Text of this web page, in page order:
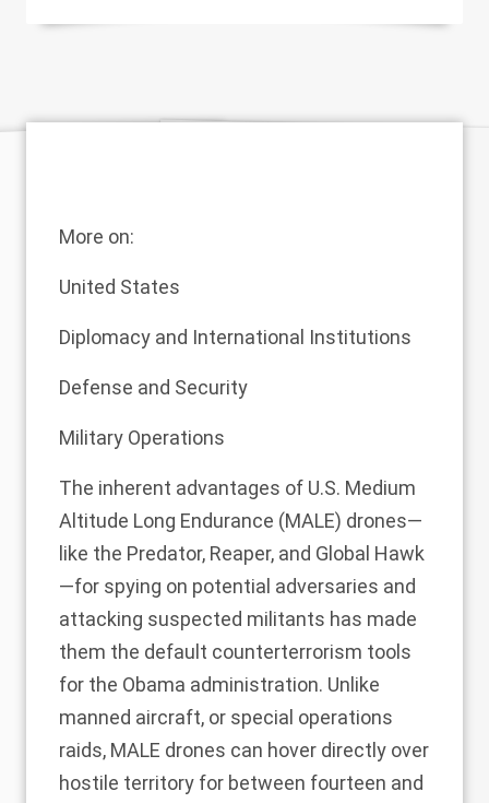
More on:
United States
Diplomacy and International Institutions
Defense and Security
Military Operations
The inherent advantages of U.S. Medium
Altitude Long Endurance (MALE) drones—
like the Predator, Reaper, and Global Hawk
—for spying on potential adversaries and
attacking suspected militants has made
them the default counterterrorism tools
for the Obama administration. Unlike
manned aircraft, or special operations
raids, MALE drones can hover directly over
hostile territory for between fourteen and